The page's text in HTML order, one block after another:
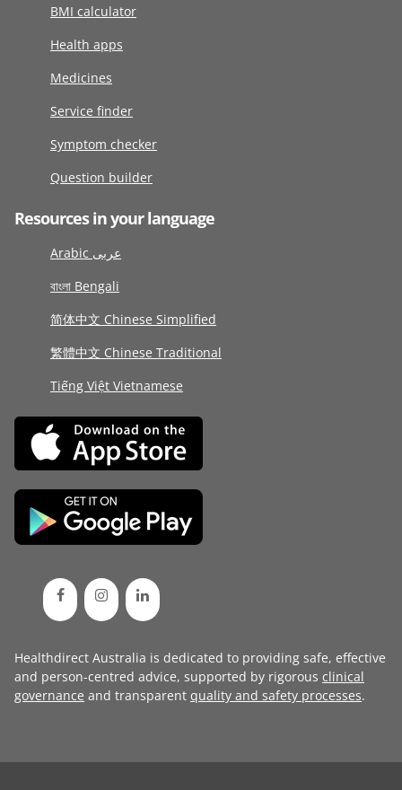
BMI calculator
Health apps
Medicines
Service finder
Symptom checker
Question builder
Resources in your language
Arabic عربى
বাংলা Bengali
简体中文 Chinese Simplified
繁體中文 Chinese Traditional
Tiếng Việt Vietnamese
Healthdirect Australia is dedicated to providing safe, effective
and person-centred advice, supported by rigorous clinical
governance and transparent quality and safety processes.